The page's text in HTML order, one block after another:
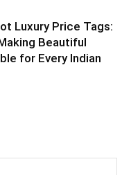
Luxury Price Tags:
Beautiful
for Every Indian